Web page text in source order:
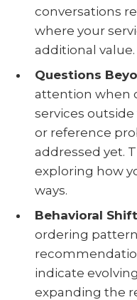
conversations
where your
additional value.
Questions
attention when
services
or reference
addressed yet.
exploring how
ways.
Behavioral
ordering
indicate
expanding the